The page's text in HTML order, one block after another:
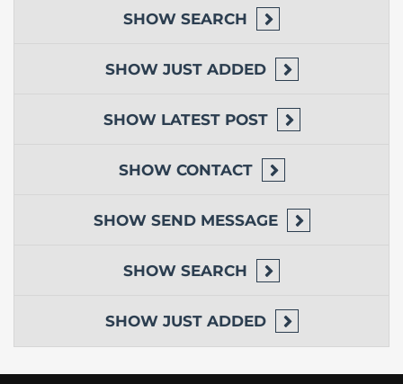
SHOW SEARCH
SHOW JUST ADDED
SHOW LATEST POST
SHOW CONTACT
SHOW SEND MESSAGE
SHOW SEARCH
SHOW JUST ADDED